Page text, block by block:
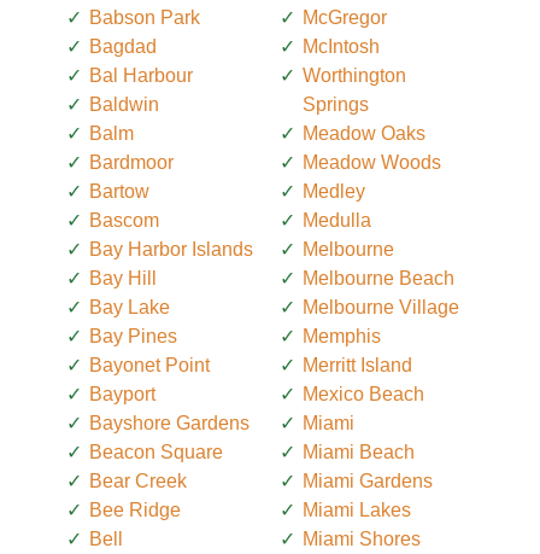
Babson Park
Bagdad
Bal Harbour
Baldwin
Balm
Bardmoor
Bartow
Bascom
Bay Harbor Islands
Bay Hill
Bay Lake
Bay Pines
Bayonet Point
Bayport
Bayshore Gardens
Beacon Square
Bear Creek
Bee Ridge
Bell
McGregor
McIntosh
Worthington
Springs
Meadow Oaks
Meadow Woods
Medley
Medulla
Melbourne
Melbourne Beach
Melbourne Village
Memphis
Merritt Island
Mexico Beach
Miami
Miami Beach
Miami Gardens
Miami Lakes
Miami Shores